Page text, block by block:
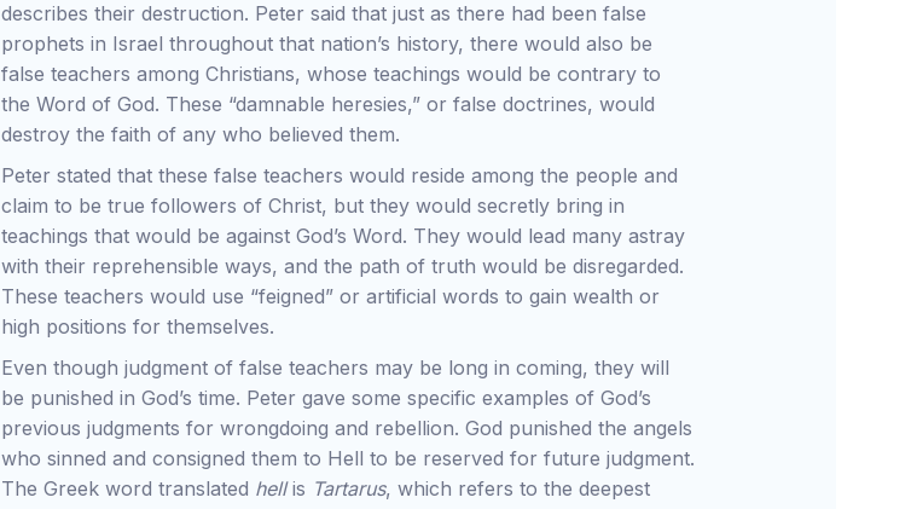
describes their destruction. Peter said that just as there had been false
prophets in Israel throughout that nation’s history, there would also be
false teachers among Christians, whose teachings would be contrary to
the Word of God. These “damnable heresies,” or false doctrines, would
destroy the faith of any who believed them.
Peter stated that these false teachers would reside among the people and
claim to be true followers of Christ, but they would secretly bring in
teachings that would be against God’s Word. They would lead many astray
with their reprehensible ways, and the path of truth would be disregarded.
These teachers would use “feigned” or artificial words to gain wealth or
high positions for themselves.
Even though judgment of false teachers may be long in coming, they will
be punished in God’s time. Peter gave some specific examples of God’s
previous judgments for wrongdoing and rebellion. God punished the angels
who sinned and consigned them to Hell to be reserved for future judgment.
The Greek word translated hellis Tartarus, which refers to the deepest